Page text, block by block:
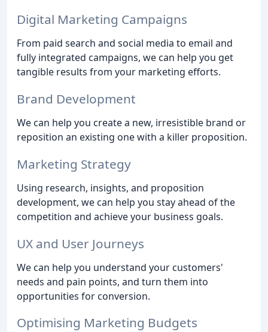
Digital Marketing Campaigns
From paid search and social media to email and
fully integrated campaigns, we can help you get
tangible results from your marketing efforts.
Brand Development
We can help you create a new, irresistible brand or
reposition an existing one with a killer proposition.
Marketing Strategy
Using research, insights, and proposition
development, we can help you stay ahead of the
competition and achieve your business goals.
UX and User Journeys
We can help you understand your customers'
needs and pain points, and turn them into
opportunities for conversion.
Optimising Marketing Budgets